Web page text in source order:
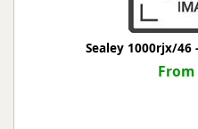
Sealey 1000rjx/46
From